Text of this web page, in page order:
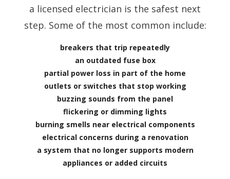
a licensed electrician is the safest next
step. Some of the most common include:
breakers that trip repeatedly
an outdated fuse box
partial power loss in part of the home
outlets or switches that stop working
buzzing sounds from the panel
flickering or dimming lights
burning smells near electrical components
electrical concerns during a renovation
a system that no longer supports modern
appliances or added circuits